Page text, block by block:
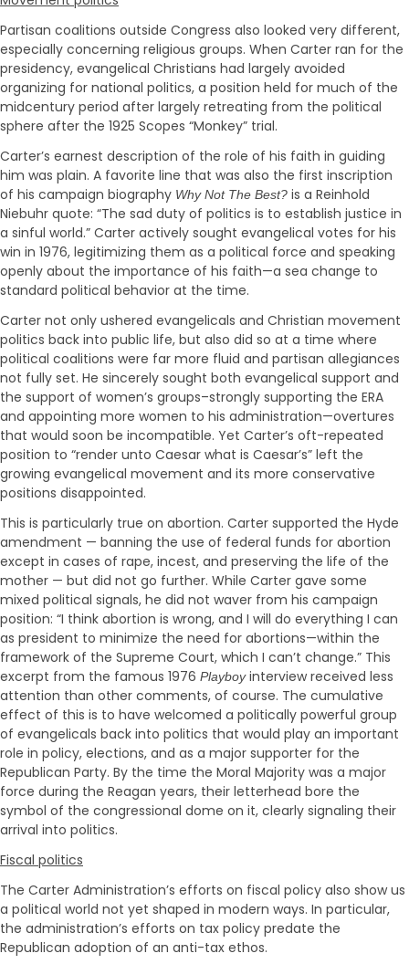
Partisan coalitions outside Congress also looked very different,
especially concerning religious groups. When Carter ran for the
presidency, evangelical Christians had largely avoided
organizing for national politics, a position held for much of the
midcentury period after largely retreating from the political
sphere after the 1925 Scopes “Monkey” trial.
Carter’s earnest description of the role of his faith in guiding
him was plain. A favorite line that was also the first inscription
of his campaign biography Why Not The Best? is a Reinhold
Niebuhr quote: “The sad duty of politics is to establish justice in
a sinful world.” Carter actively sought evangelical votes for his
win in 1976, legitimizing them as a political force and speaking
openly about the importance of his faith—a sea change to
standard political behavior at the time.
Carter not only ushered evangelicals and Christian movement
politics back into public life, but also did so at a time where
political coalitions were far more fluid and partisan allegiances
not fully set. He sincerely sought both evangelical support and
the support of women’s groups–strongly supporting the ERA
and appointing more women to his administration—overtures
that would soon be incompatible. Yet Carter’s oft-repeated
position to “render unto Caesar what is Caesar’s” left the
growing evangelical movement and its more conservative
positions disappointed.
This is particularly true on abortion. Carter supported the Hyde
amendment — banning the use of federal funds for abortion
except in cases of rape, incest, and preserving the life of the
mother — but did not go further. While Carter gave some
mixed political signals, he did not waver from his campaign
position: “I think abortion is wrong, and I will do everything I can
as president to minimize the need for abortions—within the
framework of the Supreme Court, which I can’t change.” This
excerpt from the famous 1976 Playboyinterview received less
attention than other comments, of course. The cumulative
effect of this is to have welcomed a politically powerful group
of evangelicals back into politics that would play an important
role in policy, elections, and as a major supporter for the
Republican Party. By the time the Moral Majority was a major
force during the Reagan years, their letterhead bore the
symbol of the congressional dome on it, clearly signaling their
arrival into politics.
Fiscal politics
The Carter Administration’s efforts on fiscal policy also show us
a political world not yet shaped in modern ways. In particular,
the administration’s efforts on tax policy predate the
Republican adoption of an anti-tax ethos.